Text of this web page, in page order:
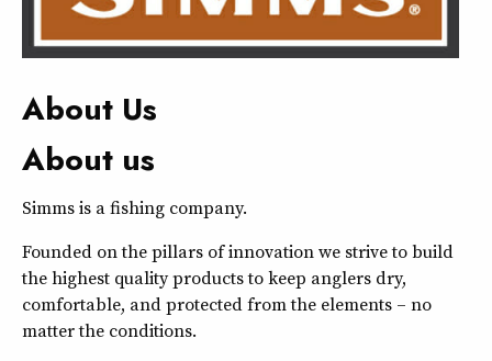
About Us
About us
Simms is a fishing company.
Founded on the pillars of innovation we strive to build
the highest quality products to keep anglers dry,
comfortable, and protected from the elements – no
matter the conditions.